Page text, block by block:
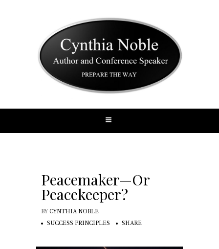
Peacemaker—Or
Peacekeeper?
BY CYNTHIA NOBLE
SUCCESS PRINCIPLES
SHARE